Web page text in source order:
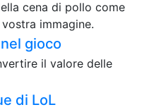
cena di pollo come
immagine.
gioco
il valore delle
di LoL